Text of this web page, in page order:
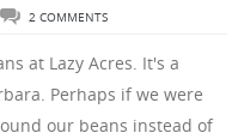
2 COMMENTS
at Lazy Acres. It's a
Perhaps if we were
our beans instead of